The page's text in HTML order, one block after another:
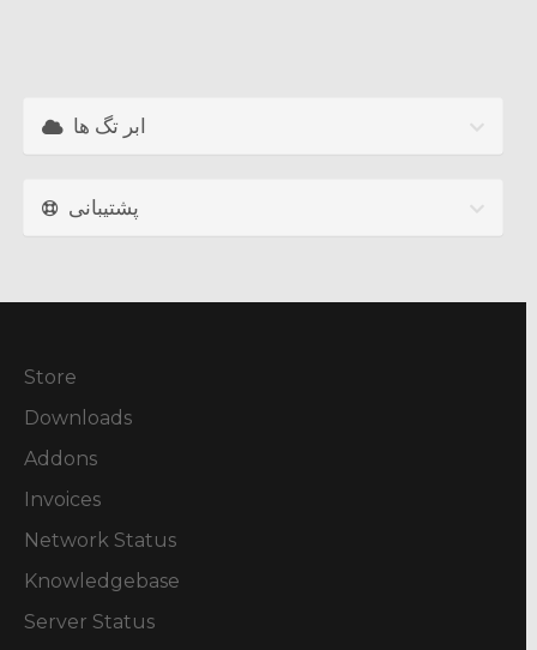
ابر تگ ها
پشتیبانی
Store
Downloads
Addons
Invoices
Network Status
Knowledgebase
Server Status